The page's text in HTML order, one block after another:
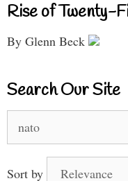
Rise of Twenty-
By Glenn Beck
Search Our Site
for:
Sort by